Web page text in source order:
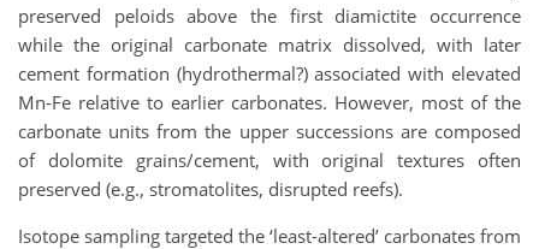
preserved peloids above the first diamictite occurrence
while the original carbonate matrix dissolved, with later
cement formation (hydrothermal?) associated with elevated
Mn-Fe relative to earlier carbonates. However, most of the
carbonate units from the upper successions are composed
of dolomite grains/cement, with original textures often
preserved (e.g., stromatolites, disrupted reefs).
Isotope sampling targeted the ‘least-altered’ carbonates from